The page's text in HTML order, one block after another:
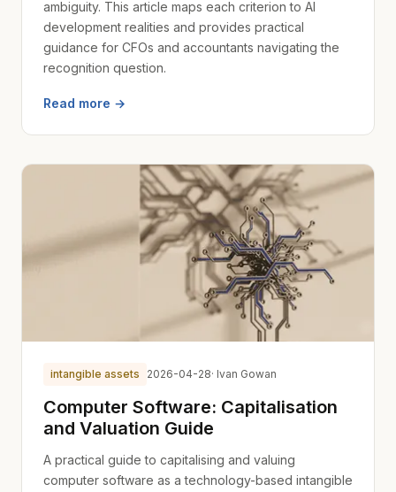
ambiguity. This article maps each criterion to AI
development realities and provides practical
guidance for CFOs and accountants navigating the
recognition question.
Read more →
intangible assets 2026-04-28· Ivan Gowan
Computer Software: Capitalisation
and Valuation Guide
A practical guide to capitalising and valuing
computer software as a technology-based intangible